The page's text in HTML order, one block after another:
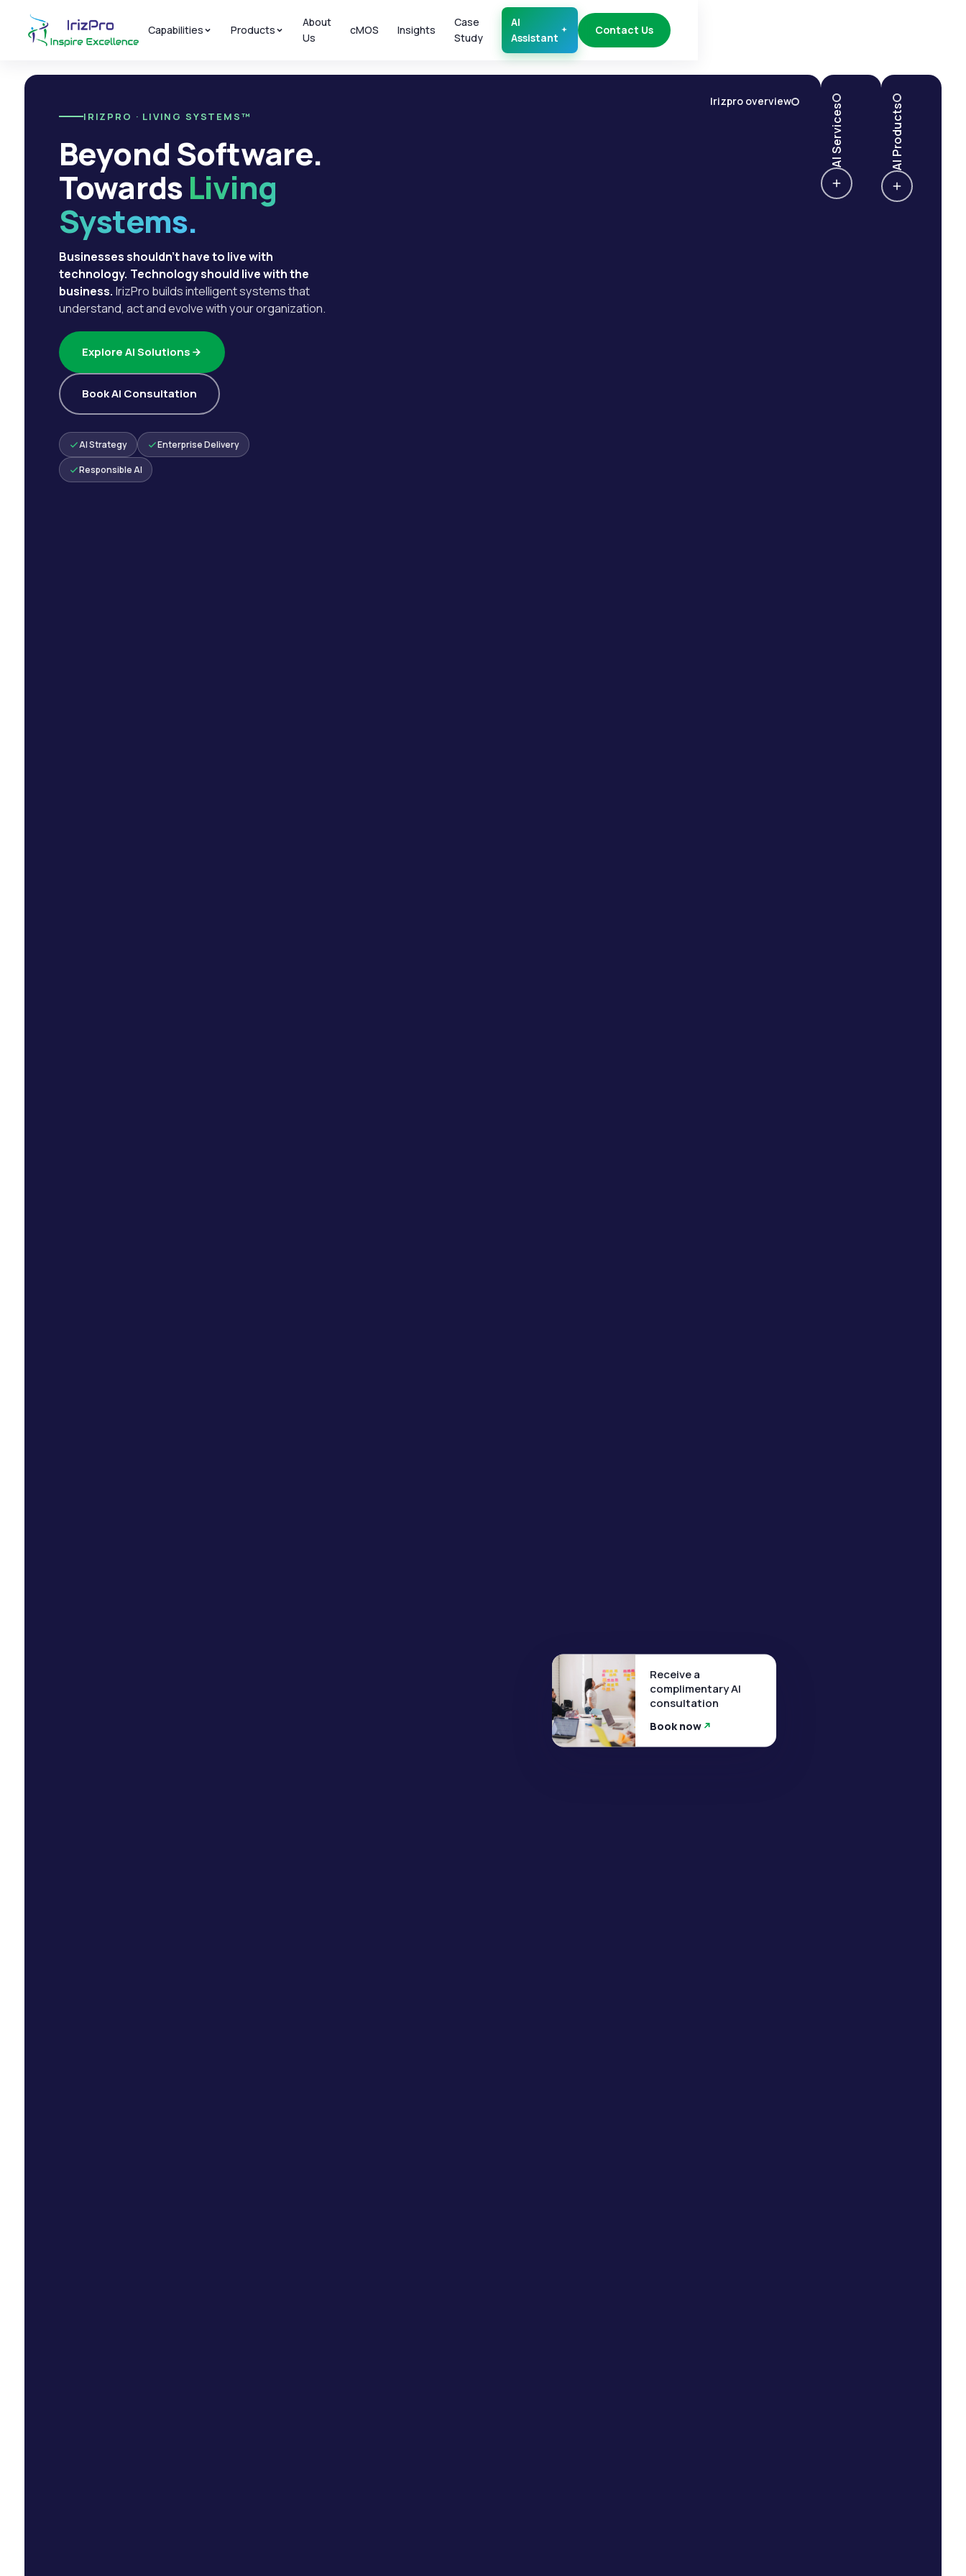
Capabilities Products
About
Us
cMOS Insights
Case
Study
AI
Assistant
Contact Us
Irizpro overview
IRIZPRO · LIVING SYSTEMS™
Beyond Software.
TowardsLiving
Systems.
Businesses shouldn't have to live with
technology. Technology should live with the
business. IrizPro builds intelligent systems that
understand, act and evolve with your organization.
Explore AI Solutions
Book AI Consultation
AI Strategy Enterprise Delivery
Responsible AI
AI Services AI Products
Receive a
complimentary AI
consultation
Book now